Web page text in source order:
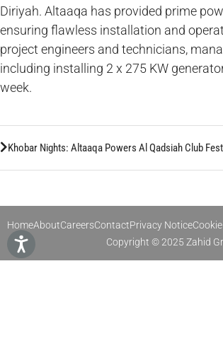
Diriyah. Altaaqa has provided prime
ensuring flawless installation and
project engineers and technicians,
including installing 2 x 275 KW
week.
HomeAboutCareersContactPrivacy Notice
Copyright © 2025 Zahid